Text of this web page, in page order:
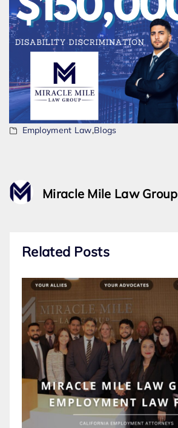
Employment Law,Blogs
Miracle Mile Law Group
Related Posts